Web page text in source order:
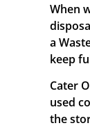
When
a
keep
Cater
used
the